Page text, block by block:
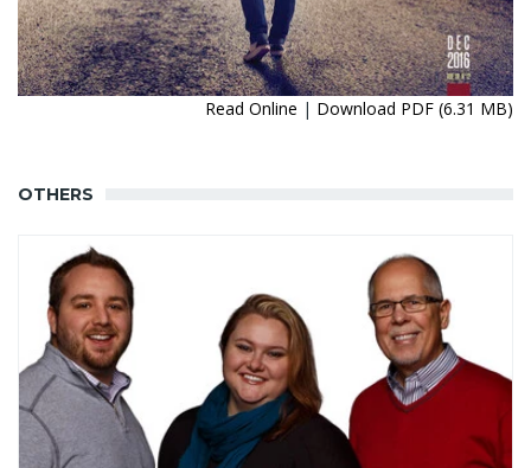
Read Online | Download PDF (6.31 MB)
OTHERS